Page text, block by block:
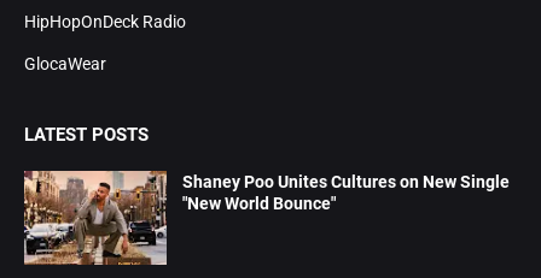
HipHopOnDeck Radio
GlocaWear
LATEST POSTS
Shaney Poo Unites Cultures on New Single
"New World Bounce"